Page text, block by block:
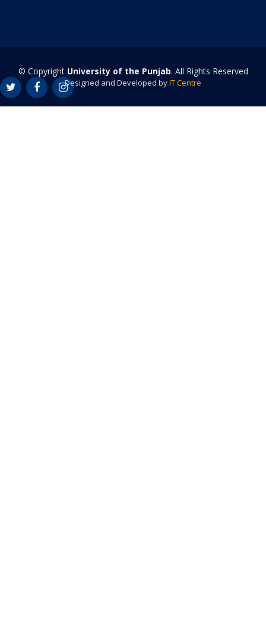
© Copyright University of the Punjab. All Rights Reserved
Designed and Developed byIT Centre